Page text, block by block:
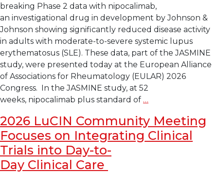
breaking Phase 2 data with nipocalimab,
an investigational drug in development by Johnson &
Johnson showing significantly reduced disease activity
in adults with moderate-to-severe systemic lupus
erythematosus (SLE). These data, part of the JASMINE
study, were presented today at the European Alliance
of Associations for Rheumatology (EULAR) 2026
Congress. In the JASMINE study, at 52
weeks, nipocalimab plus standard of …
at
EULAR
2026 LuCIN Community Meeting
Focuses on Integrating Clinical
Trials into Day-to-
Day Clinical Care